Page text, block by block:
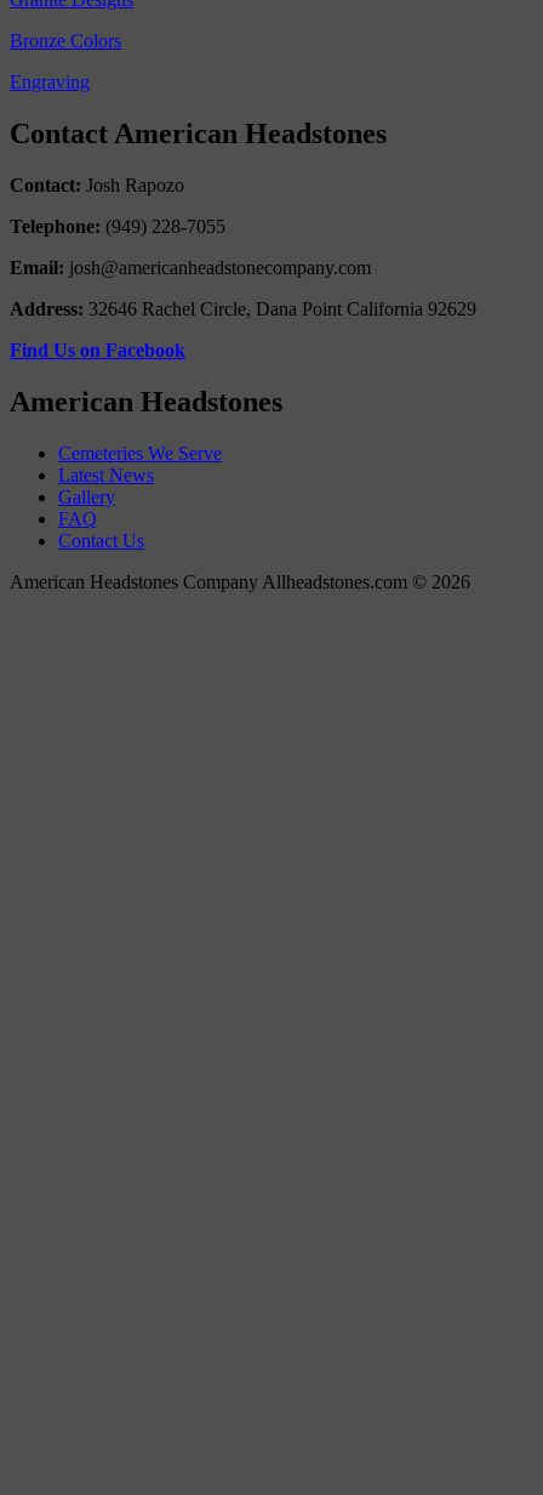
Bronze Colors
Engraving
Contact American Headstones
Contact: Josh Rapozo
Telephone: (949) 228-7055
Email: josh@americanheadstonecompany.com
Address: 32646 Rachel Circle, Dana Point California 92629
Find Us on Facebook
American Headstones
Cemeteries We Serve
Latest News
Gallery
FAQ
Contact Us
American Headstones Company Allheadstones.com © 2026